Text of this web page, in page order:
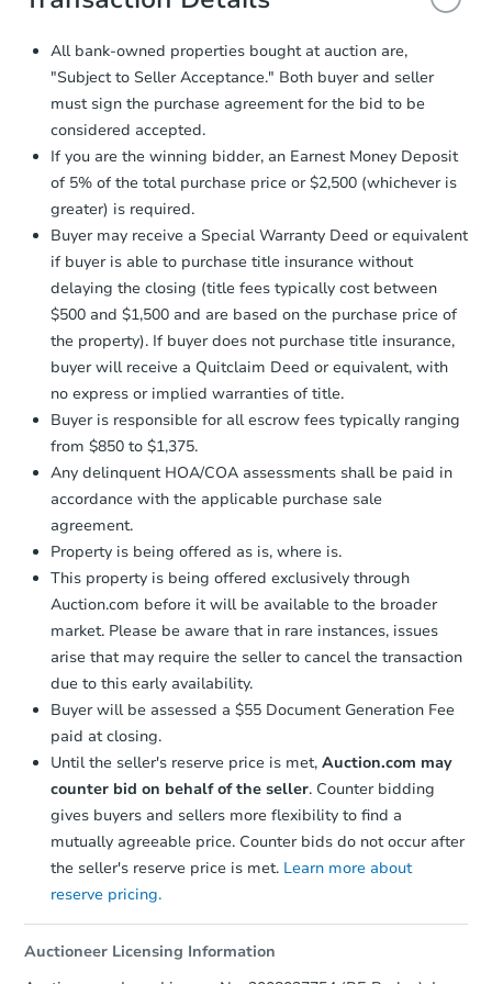
Starts in 5 days
TBD
3147 Osage St, Saint Louis,
Foreclosure Sale
Ends in 2 days
bd 2
ba
3136 Miami St, Saint Louis,
Bank Owned
Price Reduced
$100,000
and sign.
Proof of Funds:You need to provide
Auction.com a copy of your Proof of
Funds by email within2 business
days.
Earnest Money Deposit:
otherwise specified on your purchase
agreement, you will need to send the
Earnest Money Deposit to the closing
company within 2 business daysof
receiving the transfer instructions.
Send Auction.com a copy of your
confirmation receipt within1
business day of sending funds.
All bank-owned properties bought at auction are,
"Subject to Seller Acceptance." Both buyer and seller
must sign the purchase agreement for the bid to be
considered accepted.
If you are the winning bidder, an Earnest Money Deposit
of 5% of the total purchase price or $2,500 (whichever is
greater) is required.
Buyer may receive a Special Warranty Deed or equivalent
if buyer is able to purchase title insurance without
delaying the closing (title fees typically cost between
$500 and $1,500 and are based on the purchase price of
the property). If buyer does not purchase title insurance,
buyer will receive a Quitclaim Deed or equivalent, with
no express or implied warranties of title.
Buyer is responsible for all escrow fees typically ranging
from $850 to $1,375.
Any delinquent HOA/COA assessments shall be paid in
accordance with the applicable purchase sale
agreement.
Property is being offered as is, where is.
This property is being offered exclusively through
Auction.com before it will be available to the broader
market. Please be aware that in rare instances, issues
arise that may require the seller to cancel the transaction
due to this early availability.
Buyer will be assessed a $55 Document Generation Fee
paid at closing.
Until the seller's reserve price is met, Auction.com may
counter bid on behalf of the seller. Counter bidding
gives buyers and sellers more flexibility to find a
mutually agreeable price. Counter bids do not occur after
the seller's reserve price is met. Learn more about
reserve pricing.
Auctioneer Licensing Information